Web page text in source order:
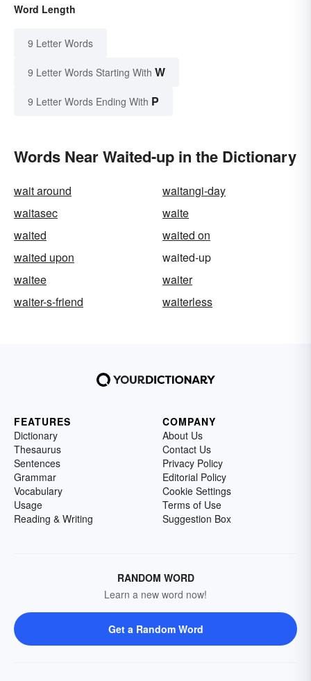
Word Length
9 Letter Words
9 Letter Words Starting With W
9 Letter Words Ending With P
Words Near Waited-up in the Dictionary
wait around
waitangi-day
waitasec
waite
waited
waited on
waited upon
waited-up
waitee
waiter
waiter-s-friend
waiterless
FEATURES
Dictionary
Thesaurus
Sentences
Grammar
Vocabulary
Usage
Reading & Writing
COMPANY
About Us
Contact Us
Privacy Policy
Editorial Policy
Cookie Settings
Terms of Use
Suggestion Box
RANDOM WORD
Learn a new word now!
Get a Random Word